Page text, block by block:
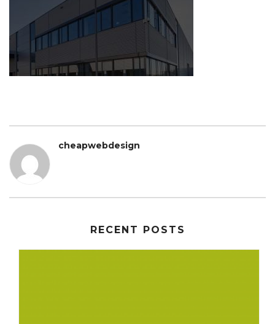
cheapwebdesign
RECENT POSTS